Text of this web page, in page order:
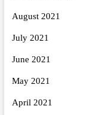
August 2021
July 2021
June 2021
May 2021
April 2021